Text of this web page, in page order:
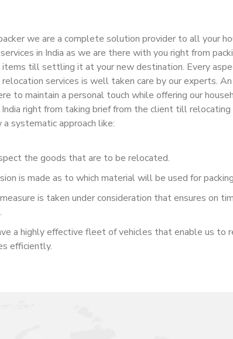
we are a complete solution provider to all your
in India as we are there with you right from
items till settling it at your new destination. Every
services is well taken care by our experts.
to maintain a personal touch while offering our
India right from taking brief from the client till
systematic approach like:
the goods that are to be relocated.
is made as to which material will be used for
is taken under consideration that ensures on
a highly effective fleet of vehicles that enable us to
efficiently.